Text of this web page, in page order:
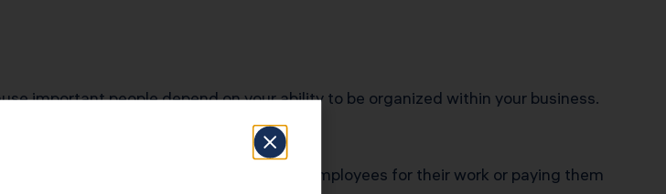
important people depend on your ability to be organized within your business.
Without it, you risk not paying your employees for their work or paying them